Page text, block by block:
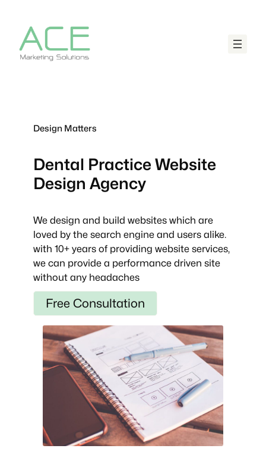
Design Matters
Dental Practice Website
Design Agency
We design and build websites which are
loved by the search engine and users alike.
with 10+ years of providing website services,
we can provide a performance driven site
without any headaches
Free Consultation